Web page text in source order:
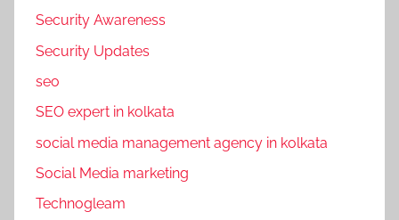
t
i
n
,
T
e
Security Awareness
Security Updates
seo
SEO expert in kolkata
social media management agency in kolkata
Social Media marketing
Technogleam